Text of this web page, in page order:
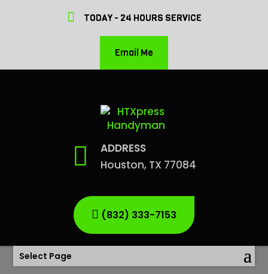
TODAY - 24 HOURS SERVICE
Email Me
ADDRESS
Houston, TX 77084
(832) 333-7153
Select Page